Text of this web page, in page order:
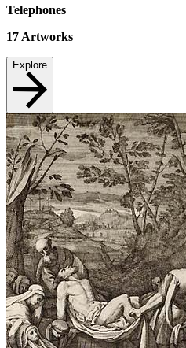
Telephones
17 Artworks
Explore